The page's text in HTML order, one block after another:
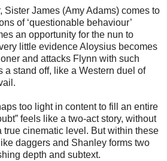
Sister James (Amy Adams) comes to
of ‘questionable behaviour’
an opportunity for the nun to
little evidence Aloysius becomes
and attacks Flynn with such
a stand off, like a Western duel of
too light in content to fill an entire
feels like a two-act story, without
true cinematic level. But within these
daggers and Shanley forms two
depth and subtext.